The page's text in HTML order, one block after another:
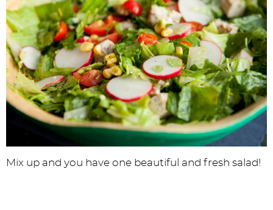
Mix up and you have one beautiful and fresh salad!